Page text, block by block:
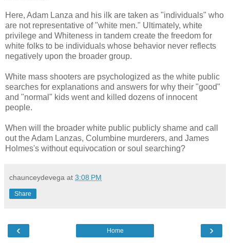
Here, Adam Lanza and his ilk are taken as "individuals" who
are not representative of "white men." Ultimately, white
privilege and Whiteness in tandem create the freedom for
white folks to be individuals whose behavior never reflects
negatively upon the broader group.
White mass shooters are psychologized as the white public
searches for explanations and answers for why their "good"
and "normal" kids went and killed dozens of innocent
people.
When will the broader white public publicly shame and call
out the Adam Lanzas, Columbine murderers, and James
Holmes's without equivocation or soul searching?
chaunceydevega at 3:08 PM
Share
‹ ›
Home